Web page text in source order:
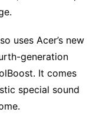
uses Acer’s new
generation
It comes
special sound